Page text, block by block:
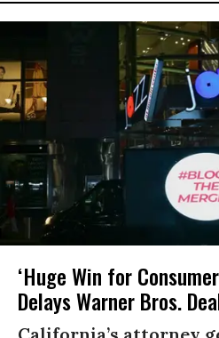
‘Huge Win for
Delays Warner Bros.